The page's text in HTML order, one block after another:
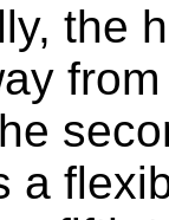
the
a